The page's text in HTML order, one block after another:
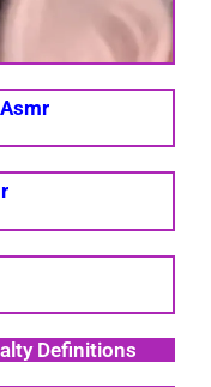
Definitions